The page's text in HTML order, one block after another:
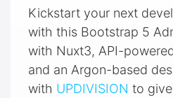
Kickstart your next
with this Bootstrap 5
with Nuxt3, API-
and an Argon-based
with UPDIVISION to